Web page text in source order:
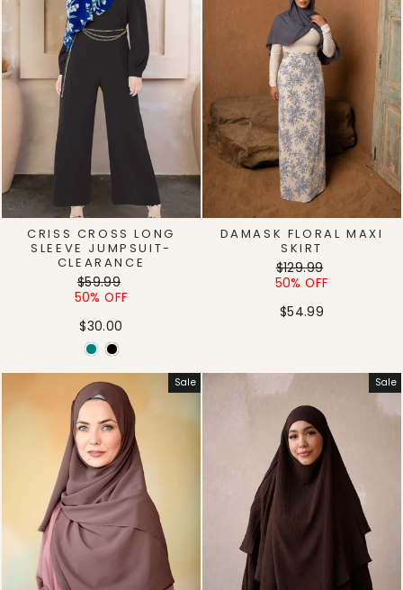
CRISS CROSS LONG
SLEEVE JUMPSUIT-
CLEARANCE
Regular
price
$59.99
price
50% OFF
$30.00
DAMASK FLORAL MAXI
SKIRT
Regular
price
$129.99
price
50% OFF
$54.99
Sale Sale